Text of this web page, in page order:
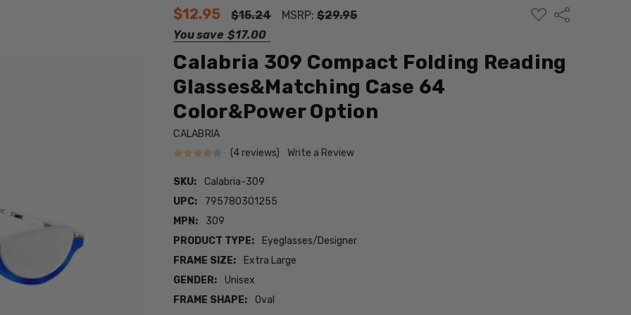
$12.95 $15.24 MSRP:$29.95
You save $17.00
ADD
TO
Share
Calabria 309 Compact Folding Reading
Glasses&Matching Case 64
Color&Power Option
CALABRIA
(4 reviews)
Write a Review
SKU:
Calabria-309
UPC:
795780301255
MPN:
309
PRODUCT TYPE:
Eyeglasses/Designer
FRAME SIZE:
Extra Large
GENDER:
Unisex
FRAME SHAPE:
Oval